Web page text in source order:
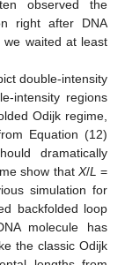
observed the
right after DNA
we waited at least
double-intensity
intensity regions
Odijk regime,
Equation (12)
dramatically
show that X/L =
simulation for
backfolded loop
molecule has
the classic Odijk